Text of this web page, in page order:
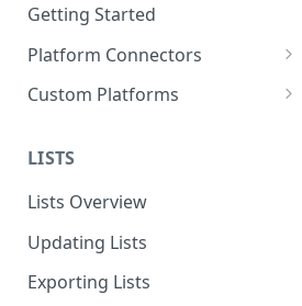
Getting Started
Platform Connectors
Shopify
Magento 2
WooCommerce
Americommerce
CommerceV3
Custom Platforms
Custom Integration Guide
LISTS
Lists Overview
Updating Lists
Exporting Lists